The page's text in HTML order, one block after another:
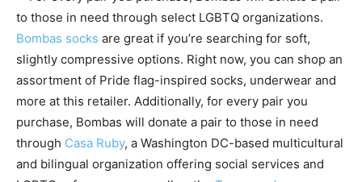
Bombas socks are great if you’re searching for soft,
slightly compressive options. Right now, you can shop an
assortment of Pride flag-inspired socks, underwear and
more at this retailer. Additionally, for every pair you
purchase, Bombas will donate a pair to those in need
through Casa Ruby, a Washington DC-based multicultural
and bilingual organization offering social services and